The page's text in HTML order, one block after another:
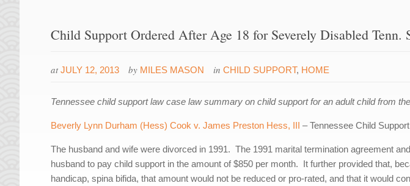
Child Support Ordered After Age 18 for Severely Disabled Tenn.
at JULY 12, 2013 by MILES MASON inCHILD SUPPORT, HOME
Tennessee child support law case law summary on child support for an adult child from
Beverly Lynn Durham (Hess) Cook v. James Preston Hess, III – Tennessee Child Support
The husband and wife were divorced in 1991. The 1991 marital termination agreement
husband to pay child support in the amount of $850 per month. It further provided that,
handicap, spina bifida, that amount would not be reduced or pro-rated, and that it would